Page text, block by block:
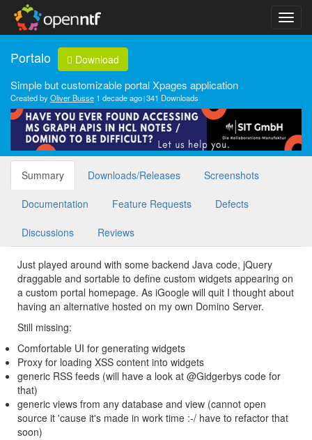
Portalo Download
Simple but customizable portal Xpages application
Created byOliver Busse 1 decade ago 341 Downloads
Summary Downloads/Releases Screenshots
Documentation Feature Requests Defects
Discussions Reviews
Just played around with some backend Java code, jQuery
draggable and sortable to define custom widgets appearing on
a custom portal homepage. As iGoogle will quit I thought about
having an alternative hosted on my own Domino Server.
Still missing:
Comfortable UI for generating widgets
Proxy for loading XSS content into widgets
generic RSS feeds (will have a look at @Gidgerbys code for
that)
generic views from any database and view (cannot open
source it 'cause it's made in work time :-/ have to refactor that
soon)